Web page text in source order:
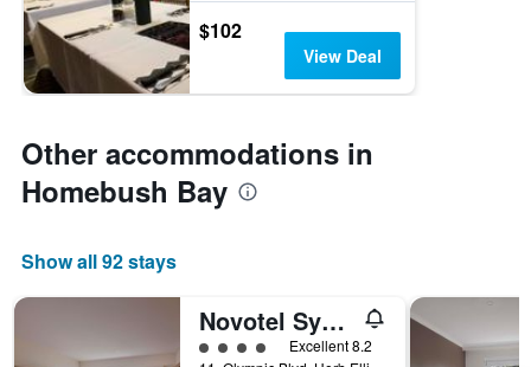
$102
View Deal
Other accommodations in
Homebush Bay
Show all 92 stays
Novotel Sydney Olympic Park
4 class ratingExcellent 8.2